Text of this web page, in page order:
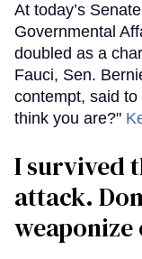
At today’s
Governmental
doubled as a
Fauci, Sen.
contempt, said to
think you are?"
I survived
attack.